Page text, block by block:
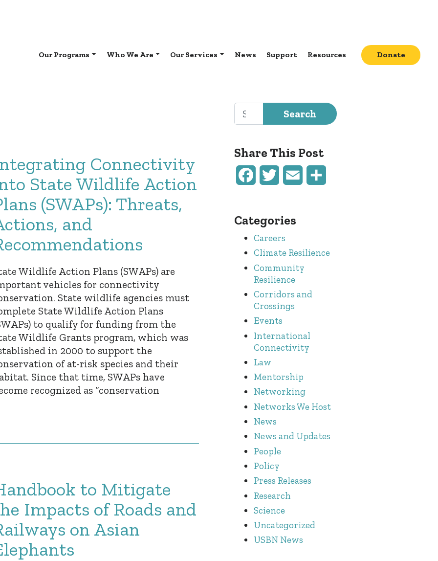
Our Programs Who We Are Our Services News Support Resources Donate
Connectivity
State Wildlife Action
(SWAPs): Threats,
and
Wildlife Action Plans (SWAPs) are
vehicles for connectivity
State wildlife agencies must
State Wildlife Action Plans
to qualify for funding from the
Wildlife Grants program, which was
in 2000 to support the
of at-risk species and their
Since that time, SWAPs have
recognized as “conservation
to Mitigate
Impacts of Roads and
on Asian
Search for:
Share This Post
FacebookTwitter Email
Categories
Careers
Climate Resilience
Community
Resilience
Corridors and
Crossings
Events
International
Connectivity
Law
Mentorship
Networking
Networks We Host
News
News and Updates
People
Policy
Press Releases
Research
Science
Uncategorized
USBN News